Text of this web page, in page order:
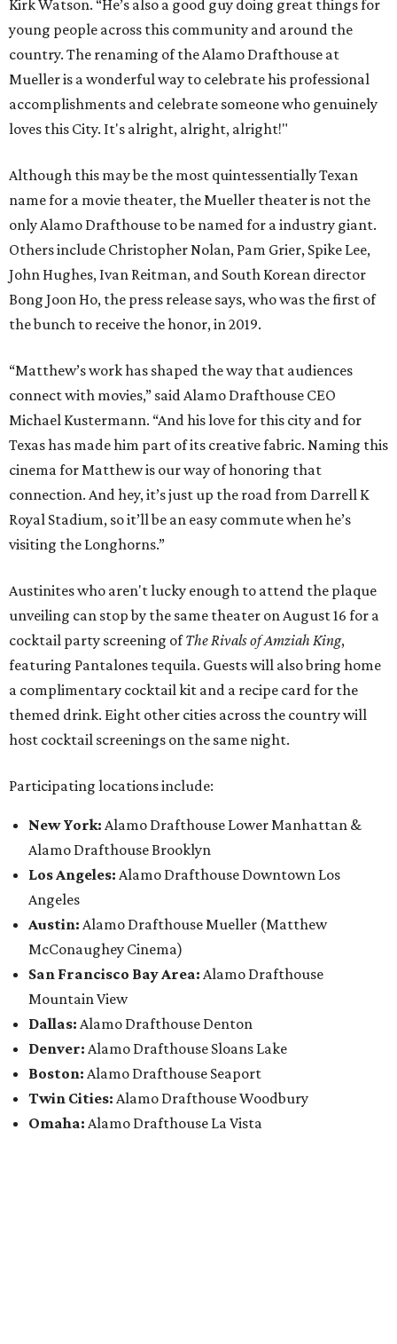
Kirk Watson. “He’s also a good guy doing great things for
young people across this community and around the
country. The renaming of the Alamo Drafthouse at
Mueller is a wonderful way to celebrate his professional
accomplishments and celebrate someone who genuinely
loves this City. It's alright, alright, alright!"
Although this may be the most quintessentially Texan
name for a movie theater, the Mueller theater is not the
only Alamo Drafthouse to be named for a industry giant.
Others include Christopher Nolan, Pam Grier, Spike Lee,
John Hughes, Ivan Reitman, and South Korean director
Bong Joon Ho, the press release says, who was the first of
the bunch to receive the honor, in 2019.
“Matthew’s work has shaped the way that audiences
connect with movies,” said Alamo Drafthouse CEO
Michael Kustermann. “And his love for this city and for
Texas has made him part of its creative fabric. Naming this
cinema for Matthew is our way of honoring that
connection. And hey, it’s just up the road from Darrell K
Royal Stadium, so it’ll be an easy commute when he’s
visiting the Longhorns.”
Austinites who aren't lucky enough to attend the plaque
unveiling can stop by the same theater on August 16 for a
cocktail party screening ofThe Rivals of Amziah King,
featuring Pantalones tequila. Guests will also bring home
a complimentary cocktail kit and a recipe card for the
themed drink. Eight other cities across the country will
host cocktail screenings on the same night.
Participating locations include:
New York: Alamo Drafthouse Lower Manhattan &
Alamo Drafthouse Brooklyn
Los Angeles: Alamo Drafthouse Downtown Los
Angeles
Austin: Alamo Drafthouse Mueller (Matthew
McConaughey Cinema)
San Francisco Bay Area: Alamo Drafthouse
Mountain View
Dallas: Alamo Drafthouse Denton
Denver: Alamo Drafthouse Sloans Lake
Boston: Alamo Drafthouse Seaport
Twin Cities: Alamo Drafthouse Woodbury
Omaha: Alamo Drafthouse La Vista